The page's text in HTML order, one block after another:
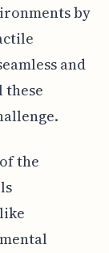
by
and
these
the